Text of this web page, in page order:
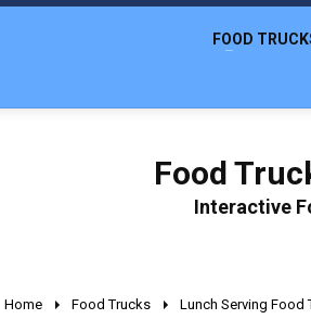
FOOD
Food
Interactive
Home Food Trucks Lunch Serving Food